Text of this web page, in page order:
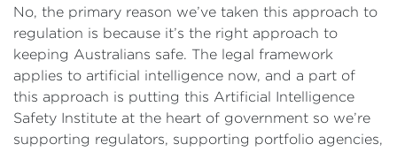
No, the primary reason we’ve taken this approach to
regulation is because it’s the right approach to
keeping Australians safe. The legal framework
applies to artificial intelligence now, and a part of
this approach is putting this Artificial Intelligence
Safety Institute at the heart of government so we’re
supporting regulators, supporting portfolio agencies,